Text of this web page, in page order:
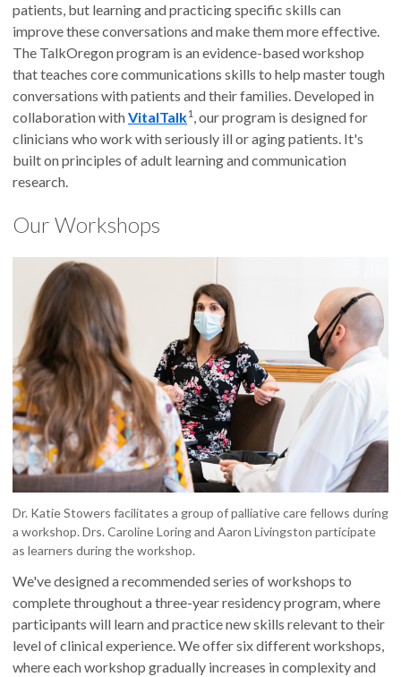
patients, but learning and practicing specific skills can
improve these conversations and make them more effective.
The TalkOregon program is an evidence-based workshop
that teaches core communications skills to help master tough
conversations with patients and their families. Developed in
collaboration withVitalTalk1, our program is designed for
clinicians who work with seriously ill or aging patients. It's
built on principles of adult learning and communication
research.
Our Workshops
Dr. Katie Stowers facilitates a group of palliative care fellows during
a workshop. Drs. Caroline Loring and Aaron Livingston participate
as learners during the workshop.
We've designed a recommended series of workshops to
complete throughout a three-year residency program, where
participants will learn and practice new skills relevant to their
level of clinical experience. We offer six different workshops,
where each workshop gradually increases in complexity and